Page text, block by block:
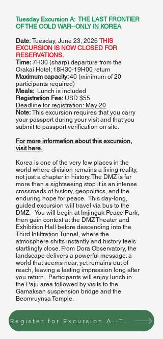
38th Parallel
Demilitarized Zone (DMZ)
Tuesday Excursion A: THE LAST FRONTIER
OF THE COLD WAR--ONLY IN KOREA
Date: Tuesday, June 23, 2026 THIS
EXCURSION IS NOW CLOSED FOR
RESERVATIONS.
Time: 7H30 (sharp) departure from the
Orakai Hotel; 18H30-19H00 return
Maximum capacity:40 (minimum of 20
participants required)
Meals: Lunch is included
Registration Fee: USD $55
Deadline for registration: May 20
Note: This excursion requires that you carry
your passport during your visit and that you
submit to passport verification on site.
For more information about this excursion,
visit here.
Korea is one of the very few places in the
world where division remains a living reality,
not just a chapter in history. The DMZ is far
more than a sightseeing stop it is an intense
crossroads of history, geopolitics, and the
enduring hope for peace. This day-long,
guided excursion will travel via bus to the
DMZ. You will begin at Imjingak Peace Park,
then gain context at the DMZ Theater and
Exhibition Hall before descending into the
Third Infiltration Tunnel, where the
atmosphere shifts instantly and history feels
startlingly close. From Dora Observatory, the
landscape delivers a powerful message: a
world that seems near, yet remains out of
reach, leaving a lasting impression long after
you return. Participants will enjoy lunch in
the Paju area followed by visits to the
Gamaksan suspension bridge and the
Beomruynsa Temple.